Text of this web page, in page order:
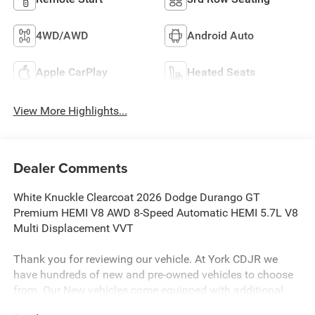
4WD/AWD Android Auto
Apple CarPlay Heated Seats
View More Highlights...
Dealer Comments
White Knuckle Clearcoat 2026 Dodge Durango GT
Premium HEMI V8 AWD 8-Speed Automatic HEMI 5.7L V8
Multi Displacement VVT
Thank you for reviewing our vehicle. At York CDJR we
have hundreds of new and pre-owned vehicles to choose
from. Our New vehicles come equipped with additional